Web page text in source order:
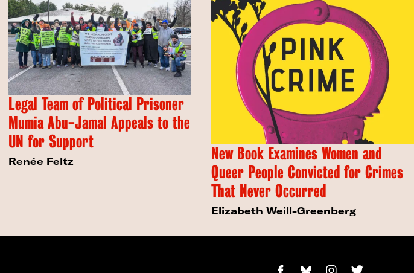
Legal Team of Political Prisoner
Mumia Abu-Jamal Appeals to the
UN for Support
Renée Feltz
New Book Examines Women and
Queer People Convicted for Crimes
That Never Occurred
Elizabeth Weill-Greenberg